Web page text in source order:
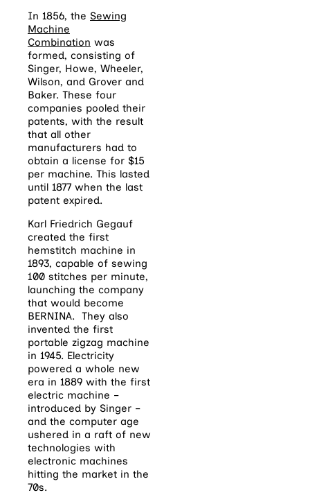
In 1856, the Sewing
Machine
Combination was
formed, consisting of
Singer, Howe, Wheeler,
Wilson, and Grover and
Baker. These four
companies pooled their
patents, with the result
that all other
manufacturers had to
obtain a license for $15
per machine. This lasted
until 1877 when the last
patent expired.
Karl Friedrich Gegauf
created the first
hemstitch machine in
1893, capable of sewing
100 stitches per minute,
launching the company
that would become
BERNINA. They also
invented the first
portable zigzag machine
in 1945. Electricity
powered a whole new
era in 1889 with the first
electric machine –
introduced by Singer –
and the computer age
ushered in a raft of new
technologies with
electronic machines
hitting the market in the
70s.